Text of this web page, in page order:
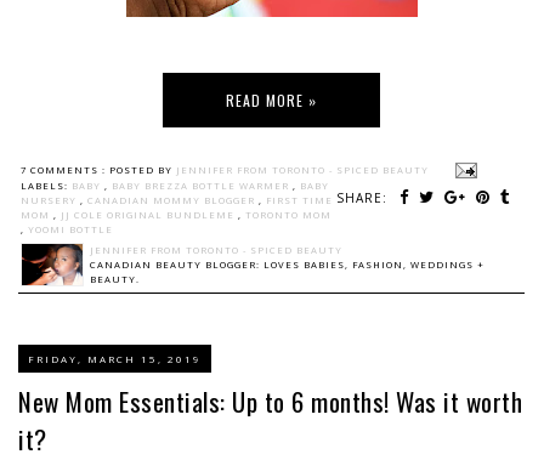
READ MORE »
7 COMMENTS : POSTED BY JENNIFER FROM TORONTO - SPICED BEAUTY
SHARE:
LABELS: BABY , BABY BREZZA BOTTLE WARMER , BABY
NURSERY , CANADIAN MOMMY BLOGGER , FIRST TIME
MOM , JJ COLE ORIGINAL BUNDLEME , TORONTO MOM
, YOOMI BOTTLE
JENNIFER FROM TORONTO - SPICED BEAUTY
CANADIAN BEAUTY BLOGGER: LOVES BABIES, FASHION, WEDDINGS +
BEAUTY.
FRIDAY, MARCH 15, 2019
New Mom Essentials: Up to 6 months! Was it worth
it?